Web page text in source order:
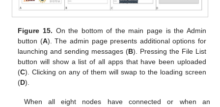
Figure 15. On the bottom of the main page is the Admin
button (A). The admin page presents additional options for
launching and sending messages (B). Pressing the File List
button will show a list of all apps that have been uploaded
(C). Clicking on any of them will swap to the loading screen
(D).
When all eight nodes have connected or when an